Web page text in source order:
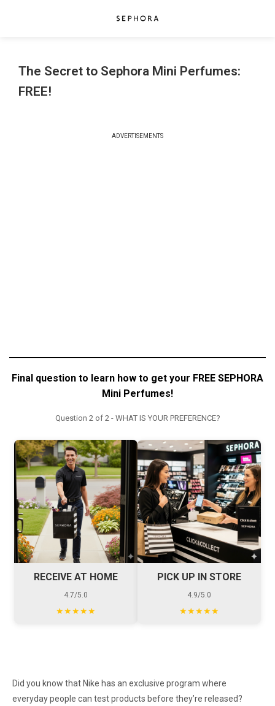
The Secret to Sephora Mini Perfumes:
FREE!
ADVERTISEMENTS
Final question to learn how to get your FREE SEPHORA
Mini Perfumes!
Question 2 of 2 - WHAT IS YOUR PREFERENCE?
RECEIVE AT HOME
4.7/5.0
★★★★★
PICK UP IN STORE
4.9/5.0
★★★★★
Did you know that Nike has an exclusive program where
everyday people can test products before they’re released?